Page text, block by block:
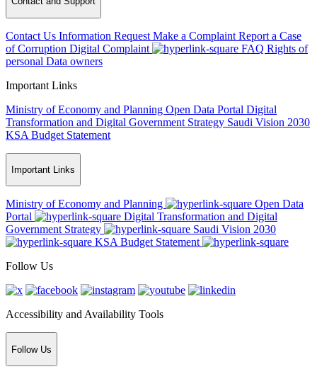
Contact Us Information Request Make a Complaint Report a Case
of Corruption Digital Complaint FAQ Rights of
personal Data owners
Important Links
Ministry of Economy and Planning Open Data Portal Digital
Transformation and Digital Government Strategy Saudi Vision 2030
KSA Budget Statement
Important Links
Ministry of Economy and Planning
Open Data
Portal
Digital Transformation and Digital
Government Strategy
Saudi Vision 2030
KSA Budget Statement
Follow Us
Accessibility and Availability Tools
Follow Us